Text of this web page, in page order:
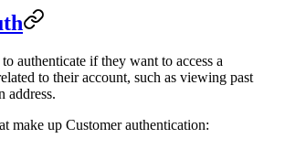
authenticate if they want to access a
to their account, such as viewing past
address.
make up Customer authentication: